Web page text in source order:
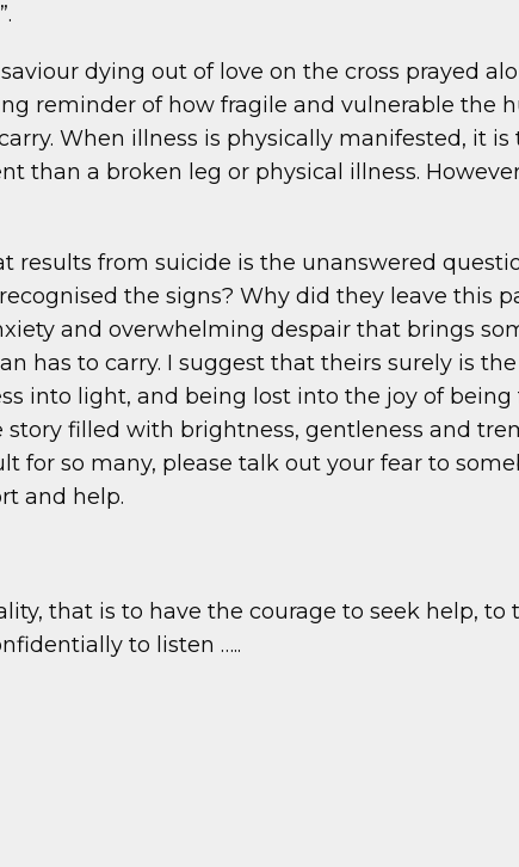
dying out of love on the cross prayed
reminder of how fragile and vulnerable the
When illness is physically manifested, it
than a broken leg or physical illness.
results from suicide is the unanswered
the signs? Why did they leave this
and overwhelming despair that brings
has to carry. I suggest that theirs surely is
into light, and being lost into the joy of
story filled with brightness, gentleness and
for so many, please talk out your fear to
and help.
that is to have the courage to seek help,
to listen …..